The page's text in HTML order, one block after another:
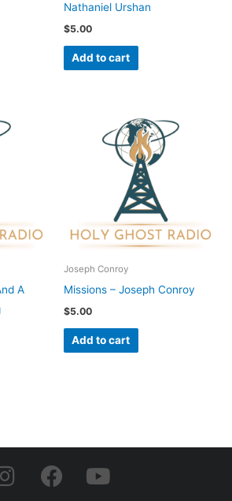
Nathaniel Urshan
$5.00
Add to cart
A
Joseph Conroy
Missions – Joseph Conroy
$5.00
Add to cart
I
n
F
a
Y
o